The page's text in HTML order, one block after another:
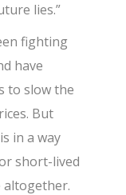
lies.”
fighting
have
to slow the
But
in a way
short-lived
altogether.